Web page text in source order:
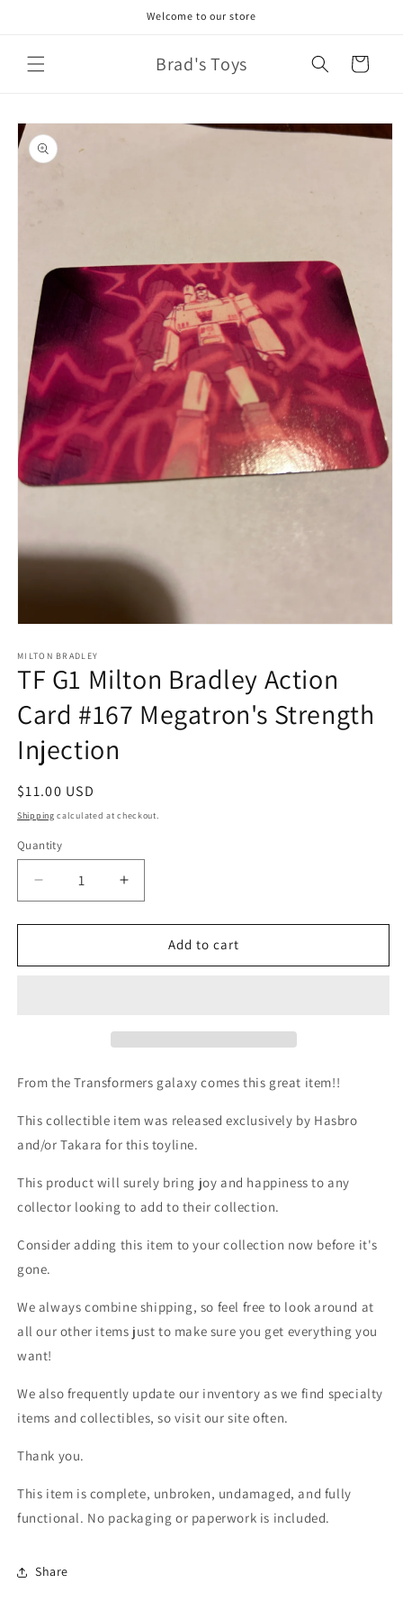
Welcome to our store
Brad's Toys Cart
Skip to
product
information
1
in
modal
MILTON BRADLEY
TF G1 Milton Bradley Action
Card #167 Megatron's Strength
Injection
Regular
price
$11.00 USD
Shipping calculated at checkout.
Quantity
Quantity
Decrease
quantity
for
G1
Megatron&#39;s
Injection
Increase
quantity
for
G1
Megatron&#39;s
Strength
Injection
Add to cart
From the Transformers galaxy comes this great item!!
This collectible item was released exclusively by Hasbro
and/or Takara for this toyline.
This product will surely bring joy and happiness to any
collector looking to add to their collection.
Consider adding this item to your collection now before it's
gone.
We always combine shipping, so feel free to look around at
all our other items just to make sure you get everything you
want!
We also frequently update our inventory as we find specialty
items and collectibles, so visit our site often.
Thank you.
This item is complete, unbroken, undamaged, and fully
functional. No packaging or paperwork is included.
Share